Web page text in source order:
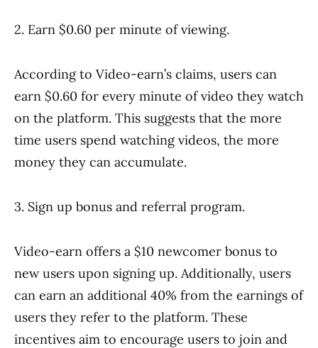
2. Earn $0.60 per minute of viewing.
According to Video-earn’s claims, users can
earn $0.60 for every minute of video they watch
on the platform. This suggests that the more
time users spend watching videos, the more
money they can accumulate.
3. Sign up bonus and referral program.
Video-earn offers a $10 newcomer bonus to
new users upon signing up. Additionally, users
can earn an additional 40% from the earnings of
users they refer to the platform. These
incentives aim to encourage users to join and